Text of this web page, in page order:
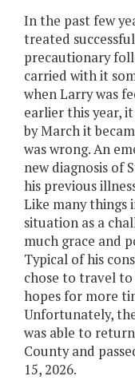
In the past few
treated
precautionary
carried with it
when Larry was
earlier this year,
by March it
was wrong. An
new diagnosis of
his previous
Like many things
situation as a
much grace and
Typical of his
chose to travel to
hopes for more
Unfortunately,
was able to
County and
15, 2026.